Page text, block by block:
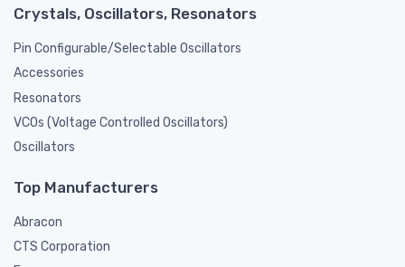
Crystals, Oscillators, Resonators
Pin Configurable/Selectable Oscillators
Accessories
Resonators
VCOs (Voltage Controlled Oscillators)
Oscillators
Top Manufacturers
Abracon
CTS Corporation